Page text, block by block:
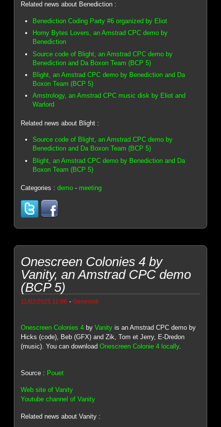
Related news about Benediction :
Benediction Coding Party #6 organized by Eliot
Horny Bytes Lovers, an Amstrad CPC demo by
Benediction
Source code of Blight, an Amstrad CPC demo by
Benediction and Da Boxon Team (BCP 5)
Blight, an Amstrad CPC demo by Benediction and Da
Boxon Team (BCP 5)
Amstrology, an Amstrad CPC music disk by Eliot and
Warlord
Related news about Blight :
Source code of Blight, an Amstrad CPC demo by
Benediction and Da Boxon Team (BCP 5)
Blight, an Amstrad CPC demo by Benediction and Da
Boxon Team (BCP 5)
Categories :demo - meeting
Onescreen Colonies 4 by
Vanity, an Amstrad CPC demo
(BCP 5)
11/02/2025 11:06 -Genesis8
Onescreen Colonies 4 byVanity is an Amstrad CPC demo by
Hicks (code), Beb (GFX) and Zik, Tom et Jerry, E-Dredon
(music). You can downloadOnescreen Colonie 4 locally.
Source : Pouet
Web site of Vanity
Youtube channel of Vanity
Related news about Vanity :